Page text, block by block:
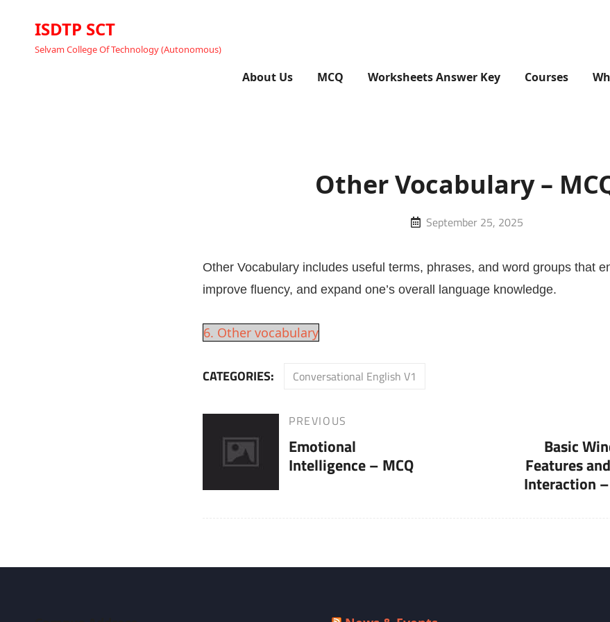
ISDTP SCT
Selvam College Of Technology (Autonomous)
About Us MCQ Worksheets Answer Key Courses
Other Vocabulary –
Posted
September 25, 2025
Other Vocabulary includes useful terms, phrases, and word groups that
improve fluency, and expand one’s overall language knowledge.
6. Other vocabulary
CATEGORIES: Conversational English V1
navigation
Post
PREVIOUS
Emotional
Intelligence – MCQ
Basic
Features
Interaction